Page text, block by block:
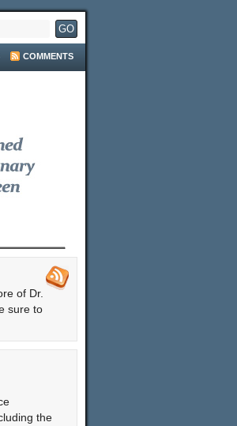
COMMENTS
of Dr.
sure to
the